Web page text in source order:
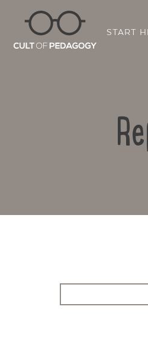
START